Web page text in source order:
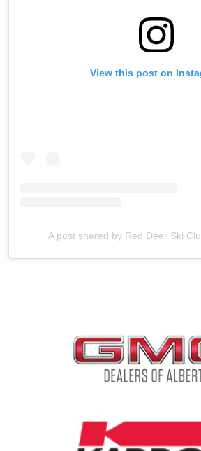
View this post on
A post shared by Red Deer Ski